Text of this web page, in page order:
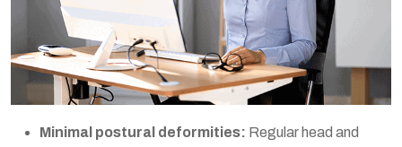
Minimal postural deformities: Regular head and